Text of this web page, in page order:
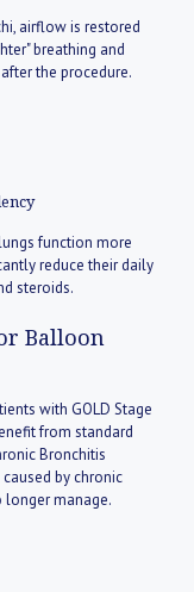
airflow is restored
breathing and
the procedure.
function more
reduce their daily
steroids.
Balloon
with GOLD Stage
from standard
Bronchitis
by chronic
manage.